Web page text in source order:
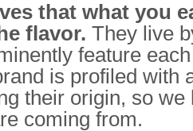
that what you
flavor. They live
feature
is profiled with
their origin, so
coming from.